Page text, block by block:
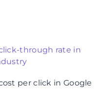
through rate in
data tell us?
per click in Google